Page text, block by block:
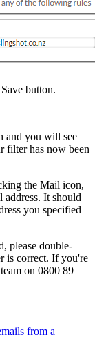
button.
and you will see
filter has now been
the Mail icon,
address. It should
you specified
please double-
is correct. If you're
on 0800 89
from a